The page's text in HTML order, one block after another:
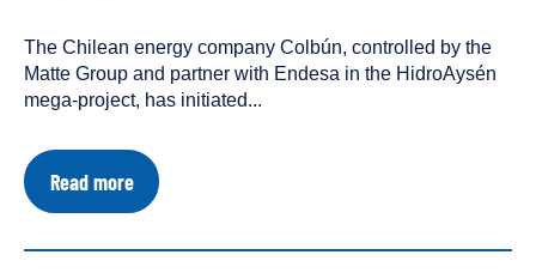
a
The Chilean energy company Colbún, controlled by the
Matte Group and partner with Endesa in the HidroAysén
mega-project, has initiated...
Read moreabout
Grupo
Initiates